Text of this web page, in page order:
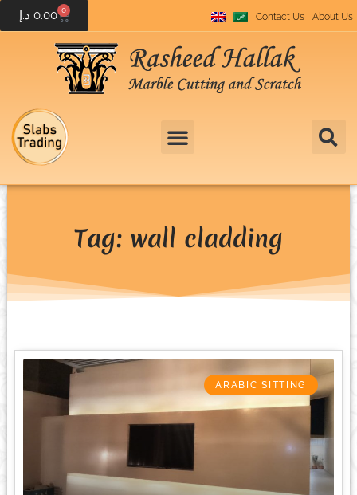
0.00 د.إ 0
Contact Us About Us
Tag: wall cladding
ARABIC SITTING